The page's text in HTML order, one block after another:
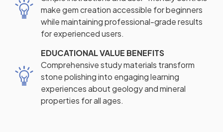
make gem creation accessible for beginners
while maintaining professional-grade results
for experienced users.
EDUCATIONAL VALUE BENEFITS
Comprehensive study materials transform
stone polishing into engaging learning
experiences about geology and mineral
properties for all ages.